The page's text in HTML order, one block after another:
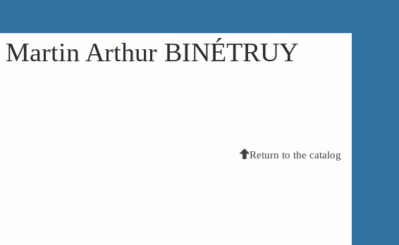
Martin Arthur BINÉTRUY
Return to the catalog